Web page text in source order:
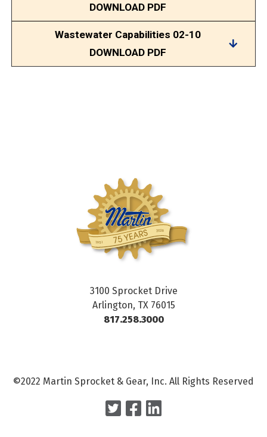
DOWNLOAD PDF
Wastewater Capabilities 02-10
DOWNLOAD PDF
3100 Sprocket Drive
Arlington, TX 76015
817.258.3000
©2022 Martin Sprocket & Gear, Inc. All Rights Reserved